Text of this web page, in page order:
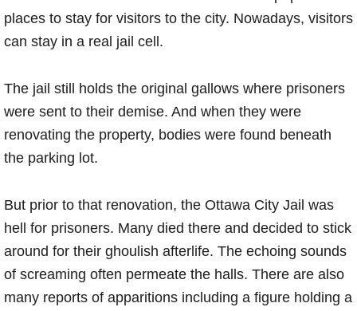
places to stay for visitors to the city. Nowadays, visitors
can stay in a real jail cell.
The jail still holds the original gallows where prisoners
were sent to their demise. And when they were
renovating the property, bodies were found beneath
the parking lot.
But prior to that renovation, the Ottawa City Jail was
hell for prisoners. Many died there and decided to stick
around for their ghoulish afterlife. The echoing sounds
of screaming often permeate the halls. There are also
many reports of apparitions including a figure holding a